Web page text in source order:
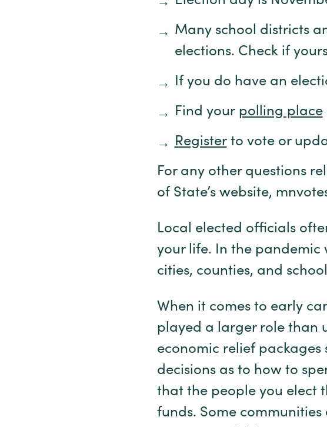
Many school districts
elections. Check if
If you do have an
Find your polling place
Registerto vote or
For any other questions
of State’s website,
Local elected officials
your life. In the pandemic
cities, counties, and
When it comes to early
played a larger role than
economic relief packages
decisions as to how to
that the people you elect
funds. Some